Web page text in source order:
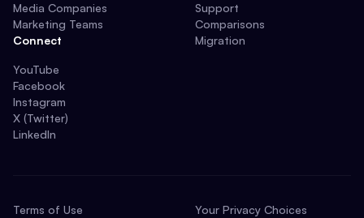
Media Companies
Marketing Teams
Connect
YouTube
Facebook
Instagram
X (Twitter)
LinkedIn
Support
Comparisons
Migration
Terms of Use
Your Privacy Choices